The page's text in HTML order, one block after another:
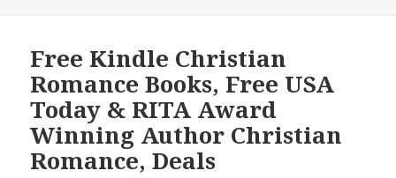
Free Kindle Christian
Romance Books, Free USA
Today & RITA Award
Winning Author Christian
Romance, Deals